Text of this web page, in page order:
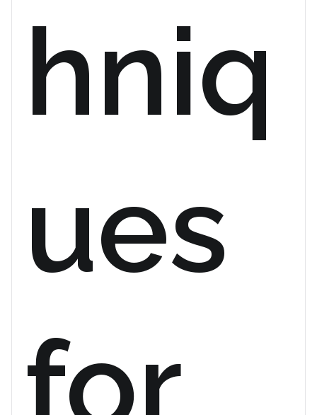
hniq
ues
for